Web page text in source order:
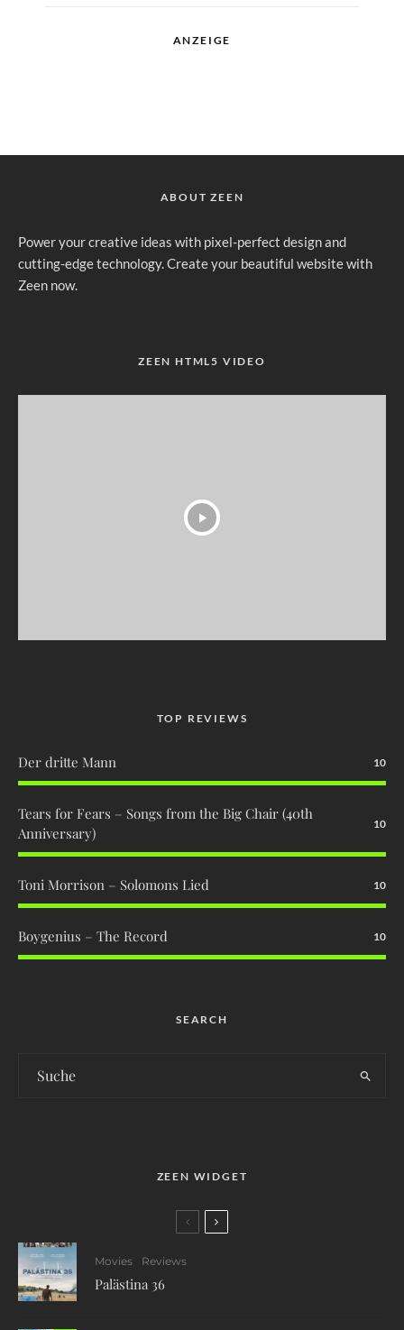
ANZEIGE
ABOUT ZEEN
Power your creative ideas with pixel-perfect design and
cutting-edge technology. Create your beautiful website with
Zeen now.
ZEEN HTML5 VIDEO
TOP REVIEWS
Der dritte Mann 10
Tears for Fears – Songs from the Big Chair (40th
Anniversary)
10
Toni Morrison – Solomons Lied 10
Boygenius – The Record 10
SEARCH
ZEEN WIDGET
Movies Reviews
Palästina 36